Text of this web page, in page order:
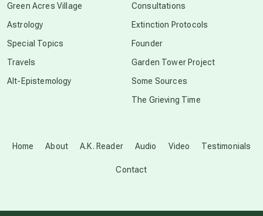
Disclosure
Home About A.K. Reader Audio Video Testimonials
Contact
Green Acres Village
Astrology
Special Topics
Travels
Alt-Epistemology
Consultations
Extinction Protocols
Founder
Garden Tower Project
Some Sources
The Grieving Time